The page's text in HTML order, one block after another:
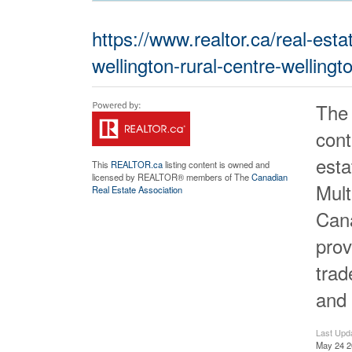
https://www.realtor.ca/real-
wellington-rural-centre-
This REALTOR.calisting content is owned and
licensed by REALTOR® members of TheCanadian
Real Estate Association
Last
May 24